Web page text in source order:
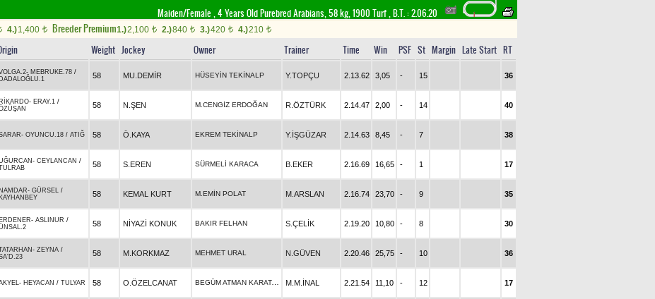
Maiden/Female , 4 Years Old Purebred Arabians, 58 kg, 1900 Turf,B.T. :2.06.20
4.)1,400 t Breeder Premium1.)2,100 t 2.)840 t 3.)420 t 4.)210 t
Weight Jockey Owner Trainer Time Win PSF St Margin Late Start RT
- MEBRUKE.78 /
DADALOĞLU.1
58 MU.DEMİR HÜSEYİN TEKİNALP Y.TOPÇU 2.13.62 3,05 - 15 36
RİKARDO- ERAY.1 /
58 N.ŞEN M.CENGİZ ERDOĞAN R.ÖZTÜRK 2.14.47 2,00 - 14 40
- OYUNCU.18 / ATIĞ 58 Ö.KAYA EKREM TEKİNALP Y.İŞGÜZAR 2.14.63 8,45 - 7 38
- CEYLANCAN /
58 S.EREN SÜRMELİ KARACA B.EKER 2.16.69 16,65 - 1 17
NAMDAR- GÜRSEL /
KAYHANBEY
58 KEMAL KURT M.EMİN POLAT M.ARSLAN 2.16.74 23,70 - 9 35
ERDENER- ASLINUR /
58 NİYAZİ KONUK BAKIR FELHAN S.ÇELİK 2.19.20 10,80 - 8 30
- ZEYNA /
58 M.KORKMAZ MEHMET URAL N.GÜVEN 2.20.46 25,75 - 10 36
- HEYACAN / TULYAR 58 O.ÖZELCANAT BEGÜM ATMAN KARATAŞ M.M.İNAL 2.21.54 11,10 - 12 17